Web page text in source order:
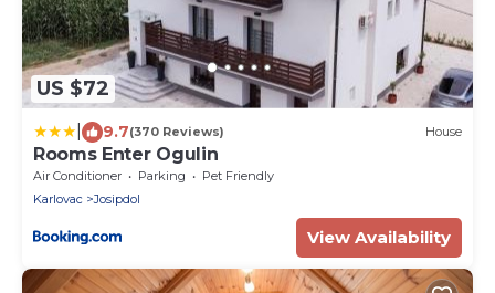
US $72
9.7(370 Reviews) House
Rooms Enter Ogulin
Air Conditioner Parking
Pet Friendly
Karlovac
Josipdol
View Availability